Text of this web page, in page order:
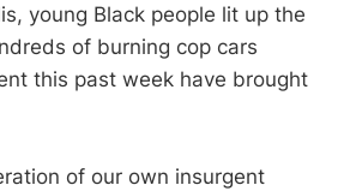
young Black people lit up the
of burning cop cars
this past week have brought
of our own insurgent